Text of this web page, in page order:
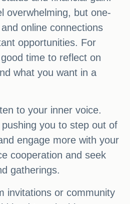
overwhelming, but one-
online connections
opportunities. For
time to reflect on
what you want in a
to your inner voice.
you to step out of
engage more with your
cooperation and seek
gatherings.
invitations or community